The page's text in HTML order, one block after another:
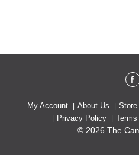
My Account About Us Store
Privacy Policy
© 2026 The